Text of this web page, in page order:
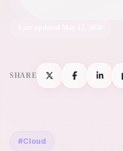
SHARE
#Cloud